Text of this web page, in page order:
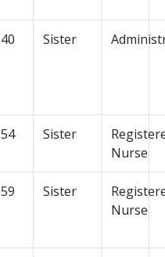
40 Sister
54 Sister
Nurse
59 Sister
Nurse